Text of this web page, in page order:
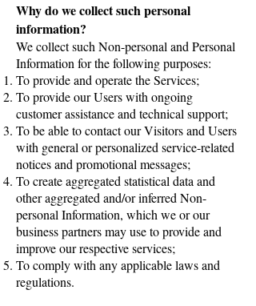
Why do we collect such personal
information?
We collect such Non-personal and Personal
Information for the following purposes:
To provide and operate the Services;
To provide our Users with ongoing
customer assistance and technical support;
To be able to contact our Visitors and Users
with general or personalized service-related
notices and promotional messages;
To create aggregated statistical data and
other aggregated and/or inferred Non-
personal Information, which we or our
business partners may use to provide and
improve our respective services;
To comply with any applicable laws and
regulations.